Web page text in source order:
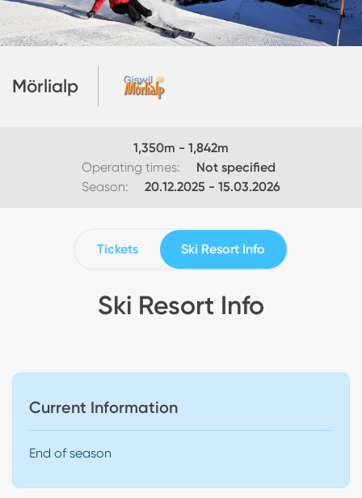
Mörlialp
1,350m - 1,842m
Operating times:
Not specified
Season:
20.12.2025 - 15.03.2026
Ski Resort Info
Tickets Ski Resort Info
Current Information
End of season